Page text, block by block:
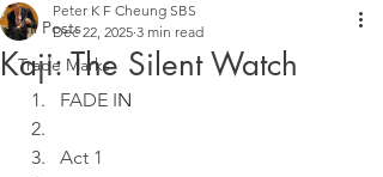
All Posts
Trade Marks
Kaji: The Silent Watch
Peter K F Cheung SBS
Dec 22, 2025 3 min read
FADE IN
Act 1